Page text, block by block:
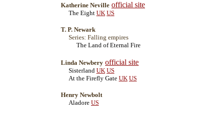
Katherine Neville official site
The Eight UK US
T. P. Newark
Series: Falling empires
The Land of Eternal Fire
Linda Newbery official site
Sisterland UK US
At the Firefly Gate UK US
Henry Newbolt
Aladore US